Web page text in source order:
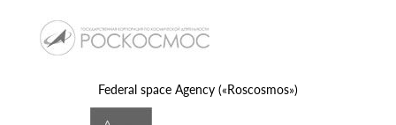
Federal space Agency («Roscosmos»)